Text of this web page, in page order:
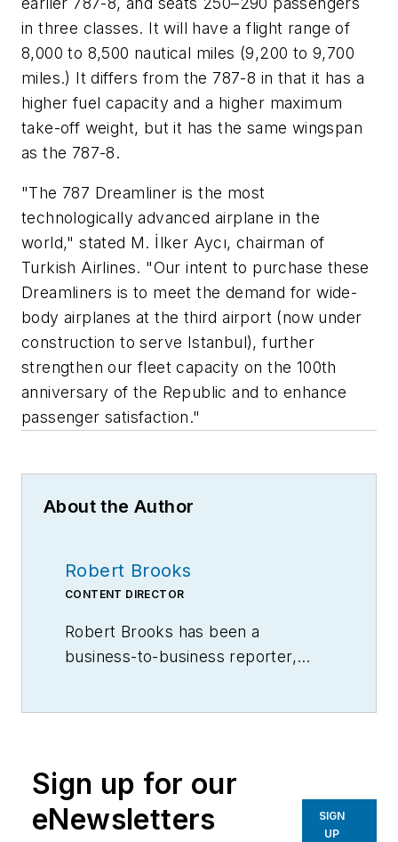
in three classes. It will have a flight range of
8,000 to 8,500 nautical miles (9,200 to 9,700
miles.) It differs from the 787-8 in that it has a
higher fuel capacity and a higher maximum
take-off weight, but it has the same wingspan
as the 787-8.
"The 787 Dreamliner is the most
technologically advanced airplane in the
world," stated M. İlker Aycı, chairman of
Turkish Airlines. "Our intent to purchase these
Dreamliners is to meet the demand for wide-
body airplanes at the third airport (now under
construction to serve Istanbul), further
strengthen our fleet capacity on the 100th
anniversary of the Republic and to enhance
passenger satisfaction."
About the Author
Robert Brooks
CONTENT DIRECTOR
Robert Brooks has been a
business-to-business reporter,
Sign up for our
eNewsletters
SIGN
UP